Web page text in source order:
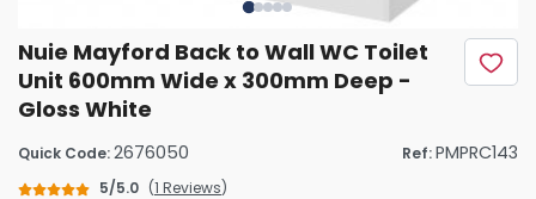
Nuie Mayford Back to Wall WC Toilet
Unit 600mm Wide x 300mm Deep -
Gloss White
Quick Code:2676050 Ref:PMPRC143
5/5.0 (1 Reviews)